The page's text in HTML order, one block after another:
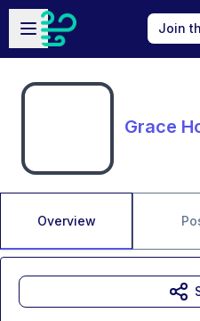
Skip to main content
Open sidebar
Join
Grace
Overview